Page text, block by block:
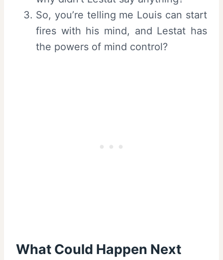
So, you’re telling me Louis can start
fires with his mind, and Lestat has
the powers of mind control?
What Could Happen Next